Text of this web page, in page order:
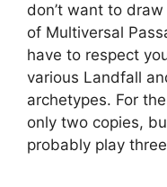
don’t want to
of Multiversal
have to respect
various Landfall
archetypes. For
only two copies,
probably play